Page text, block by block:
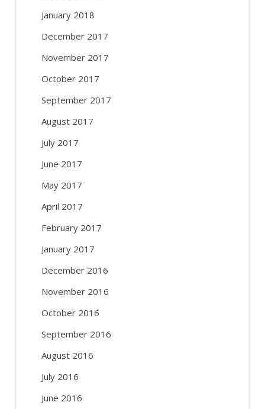
January 2018
December 2017
November 2017
October 2017
September 2017
August 2017
July 2017
June 2017
May 2017
April 2017
February 2017
January 2017
December 2016
November 2016
October 2016
September 2016
August 2016
July 2016
June 2016